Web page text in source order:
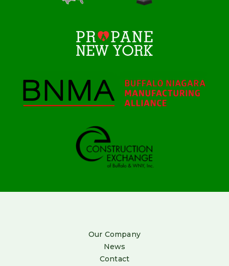
Our Company
News
Contact